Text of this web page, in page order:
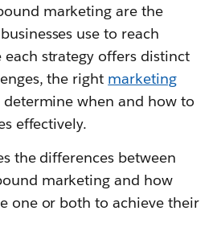
marketing are the
use to reach
strategy offers distinct
the right marketing
when and how to
effectively.
the differences between
marketing and how
one or both to achieve their